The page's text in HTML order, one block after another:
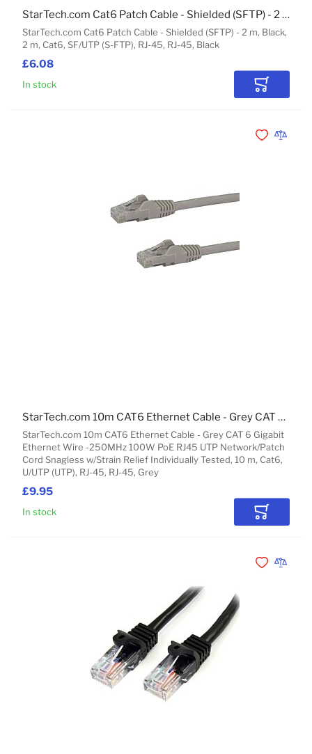
£6.08
StarTech.com Cat6 Patch Cable - Shielded (SFTP) - 2 m, Black,
2 m, Cat6, SF/UTP (S-FTP), RJ-45, RJ-45, Black
StarTech.com Cat6 Patch Cable - Shielded (SFTP) - 2 m, Black
In stock Add to
£9.95
StarTech.com 10m CAT6 Ethernet Cable - Grey CAT 6 Gigabit
Ethernet Wire -250MHz 100W PoE RJ45 UTP Network/Patch
Cord Snagless w/Strain Relief Individually Tested, 10 m, Cat6,
U/UTP (UTP), RJ-45, RJ-45, Grey
StarTech.com 10m CAT6 Ethernet Cable - Grey CAT 6 Gigabit Ethernet Wire -250MHz 100W PoE RJ45 UTP Network/Patch Cord Snagless w/Strain Relief Individually Tested
In stock Add to
Add toAdd to
Add toAdd to